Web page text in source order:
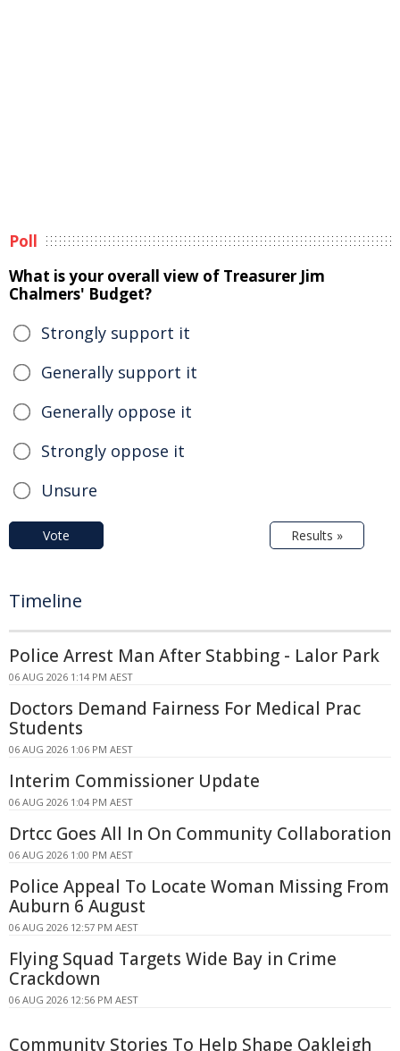
Poll
What is your overall view of Treasurer Jim
Chalmers' Budget?
Strongly support it
Generally support it
Generally oppose it
Strongly oppose it
Unsure
Vote Results »
Timeline
Police Arrest Man After Stabbing - Lalor Park
06 AUG 2026 1:14 PM AEST
Doctors Demand Fairness For Medical Prac
Students
06 AUG 2026 1:06 PM AEST
Interim Commissioner Update
06 AUG 2026 1:04 PM AEST
Drtcc Goes All In On Community Collaboration
06 AUG 2026 1:00 PM AEST
Police Appeal To Locate Woman Missing From
Auburn 6 August
06 AUG 2026 12:57 PM AEST
Flying Squad Targets Wide Bay in Crime
Crackdown
06 AUG 2026 12:56 PM AEST
Community Stories To Help Shape Oakleigh